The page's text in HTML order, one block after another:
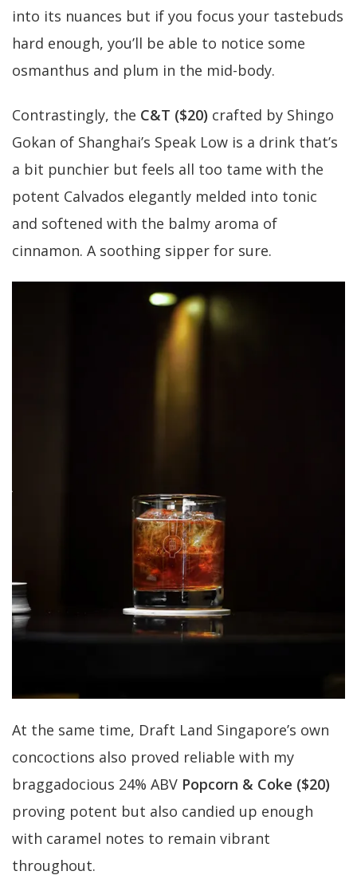
into its nuances but if you focus your tastebuds
hard enough, you’ll be able to notice some
osmanthus and plum in the mid-body.
Contrastingly, the C&T ($20) crafted by Shingo
Gokan of Shanghai’s Speak Low is a drink that’s
a bit punchier but feels all too tame with the
potent Calvados elegantly melded into tonic
and softened with the balmy aroma of
cinnamon. A soothing sipper for sure.
At the same time, Draft Land Singapore’s own
concoctions also proved reliable with my
braggadocious 24% ABV Popcorn & Coke ($20)
proving potent but also candied up enough
with caramel notes to remain vibrant
throughout.